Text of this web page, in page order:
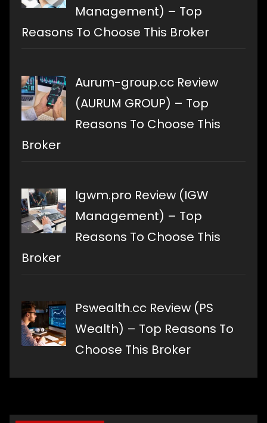
Management) – Top
Reasons To Choose This Broker
Aurum-group.cc Review
(AURUM GROUP) – Top
Reasons To Choose This
Broker
Igwm.pro Review (IGW
Management) – Top
Reasons To Choose This
Broker
Pswealth.cc Review (PS
Wealth) – Top Reasons To
Choose This Broker